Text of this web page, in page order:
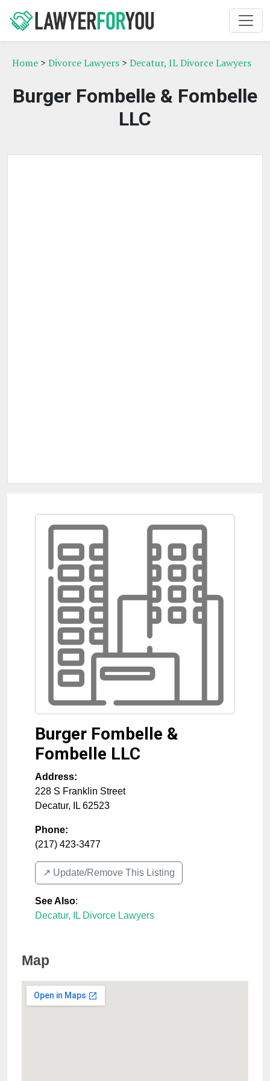
Home > Divorce Lawyers > Decatur, IL Divorce Lawyers
Burger Fombelle & Fombelle
LLC
Burger Fombelle &
Fombelle LLC
Address:
228 S Franklin Street
Decatur, IL 62523
Phone:
(217) 423-3477
↗️ Update/Remove This Listing
See Also:
Decatur, IL Divorce Lawyers
Map